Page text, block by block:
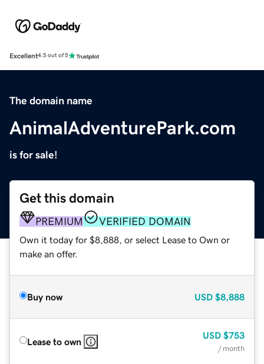
Excellent4.5 out of 5
The domain name
AnimalAdventurePark.com
is for sale!
Get this domain
PREMIUM VERIFIED DOMAIN
Own it today for $8,888, or select Lease to Own or
make an offer.
Buy now USD $8,888
Lease to own
USD $753
/ month